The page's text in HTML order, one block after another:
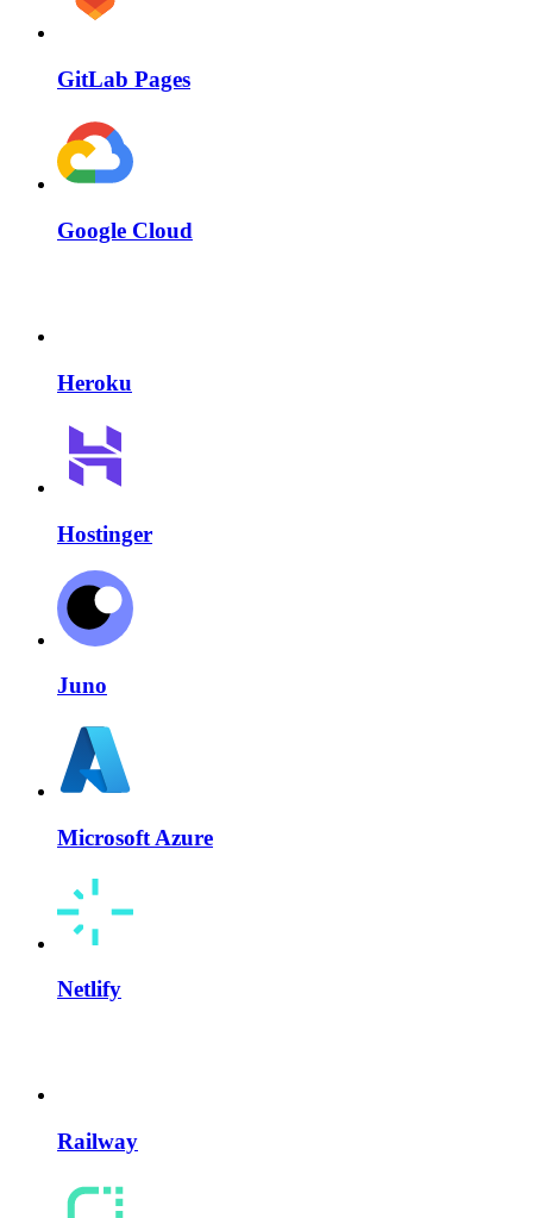
GitLab Pages
Google Cloud
Heroku
Hostinger
Juno
Microsoft Azure
Netlify
Railway